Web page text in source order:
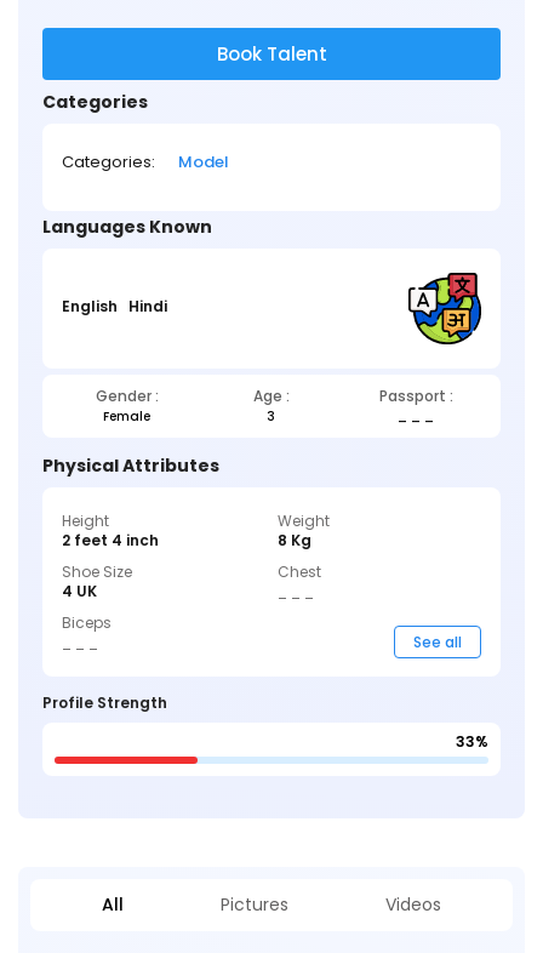
Book Talent
Categories
Categories: Model
Languages Known
English Hindi
Gender : Age : Passport :
Female 3 _ _ _
Physical Attributes
Height
2 feet 4 inch
Weight
8 Kg
Shoe Size
4 UK
Chest
Biceps
See all
Profile Strength
33%
All Pictures Videos